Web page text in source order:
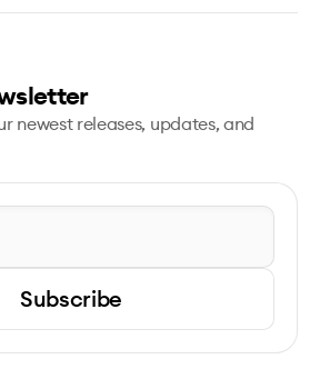
newest releases, updates, and
Subscribe